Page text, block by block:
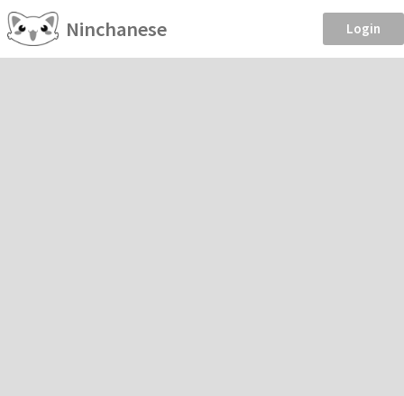
Ninchanese Login